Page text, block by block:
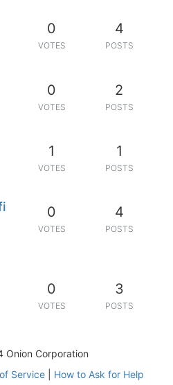
0
VOTES
4
POSTS
0
VOTES
2
POSTS
1
VOTES
1
POSTS
0
VOTES
4
POSTS
0
VOTES
3
POSTS
Onion Corporation
Service| How to Ask for Help